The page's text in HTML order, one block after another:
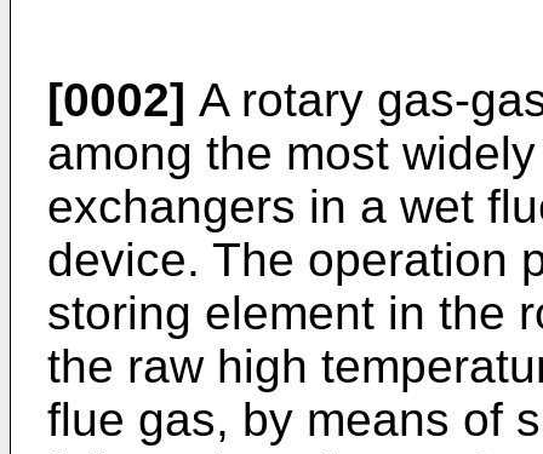
[0002] A rotary gas-
among the most
exchangers in a wet
device. The operation
storing element in the
the raw high
flue gas, by means of